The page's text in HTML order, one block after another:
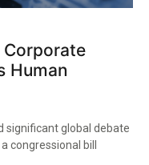
Corporate
Human
significant global debate
congressional bill